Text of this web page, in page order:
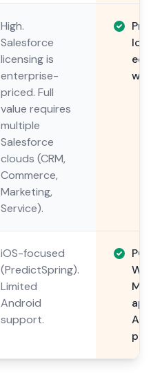
High.
Salesforce
licensing is
enterprise-
priced. Full
value requires
multiple
Salesforce
clouds (CRM,
Commerce,
Marketing,
Service).
iOS-focused
(PredictSpring).
Limited
Android
support.